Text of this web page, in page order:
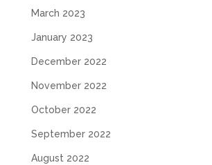
March 2023
January 2023
December 2022
November 2022
October 2022
September 2022
August 2022